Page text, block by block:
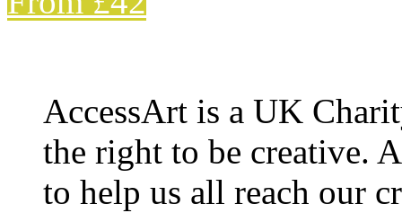
AccessArt is a UK
the right to be creative.
to help us all reach our